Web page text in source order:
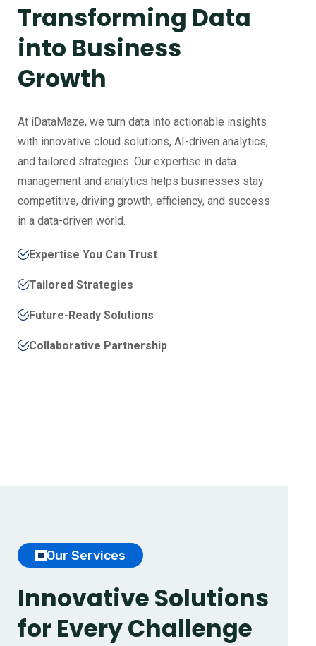
Transforming Data
into Business
Growth
At iDataMaze, we turn data into actionable insights
with innovative cloud solutions, AI-driven analytics,
and tailored strategies. Our expertise in data
management and analytics helps businesses stay
competitive, driving growth, efficiency, and success
in a data-driven world.
Expertise You Can Trust
Tailored Strategies
Future-Ready Solutions
Collaborative Partnership
Our Services
Innovative Solutions
forEvery Challenge